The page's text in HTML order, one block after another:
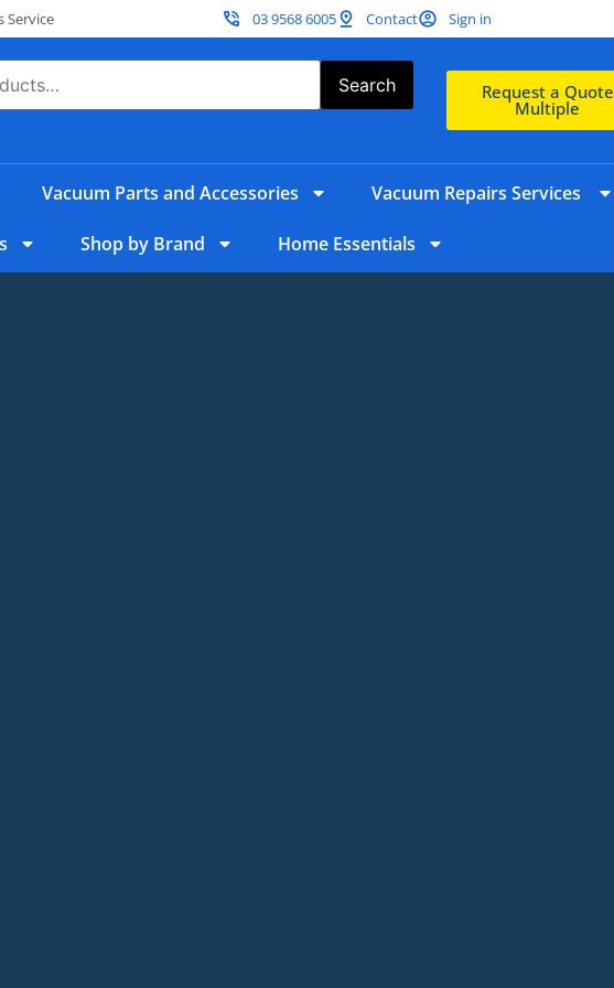
Service 03 9568 6005 Contact Sign in
Search Request a Quote
Multiple
Vacuum Parts and Accessories Vacuum Repairs Services
Shop by Brand Home Essentials